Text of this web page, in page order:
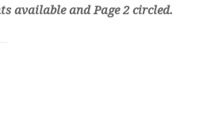
available and Page 2 circled.